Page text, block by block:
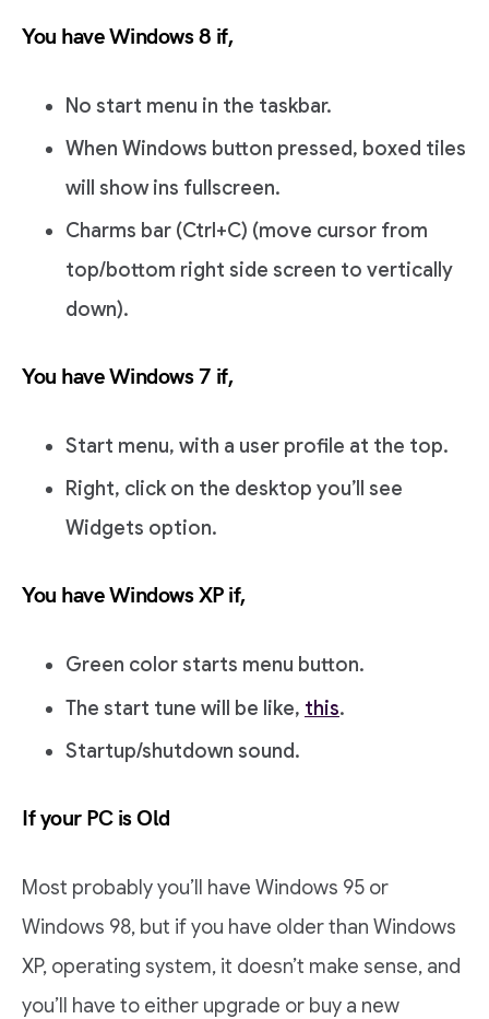
You have Windows 8 if,
No start menu in the taskbar.
When Windows button pressed, boxed tiles
will show ins fullscreen.
Charms bar (Ctrl+C) (move cursor from
top/bottom right side screen to vertically
down).
You have Windows 7 if,
Start menu, with a user profile at the top.
Right, click on the desktop you’ll see
Widgets option.
You have Windows XP if,
Green color starts menu button.
The start tune will be like, this.
Startup/shutdown sound.
If your PC is Old
Most probably you’ll have Windows 95 or
Windows 98, but if you have older than Windows
XP, operating system, it doesn’t make sense, and
you’ll have to either upgrade or buy a new